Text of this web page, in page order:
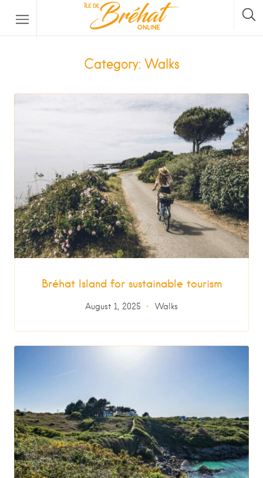
Category: Walks
Bréhat Island for sustainable tourism
August 1, 2025 Walks